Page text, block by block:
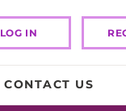
LOG IN
CONTACT US